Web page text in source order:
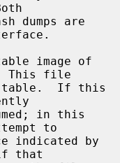
image of
This file
to
indicated by
that